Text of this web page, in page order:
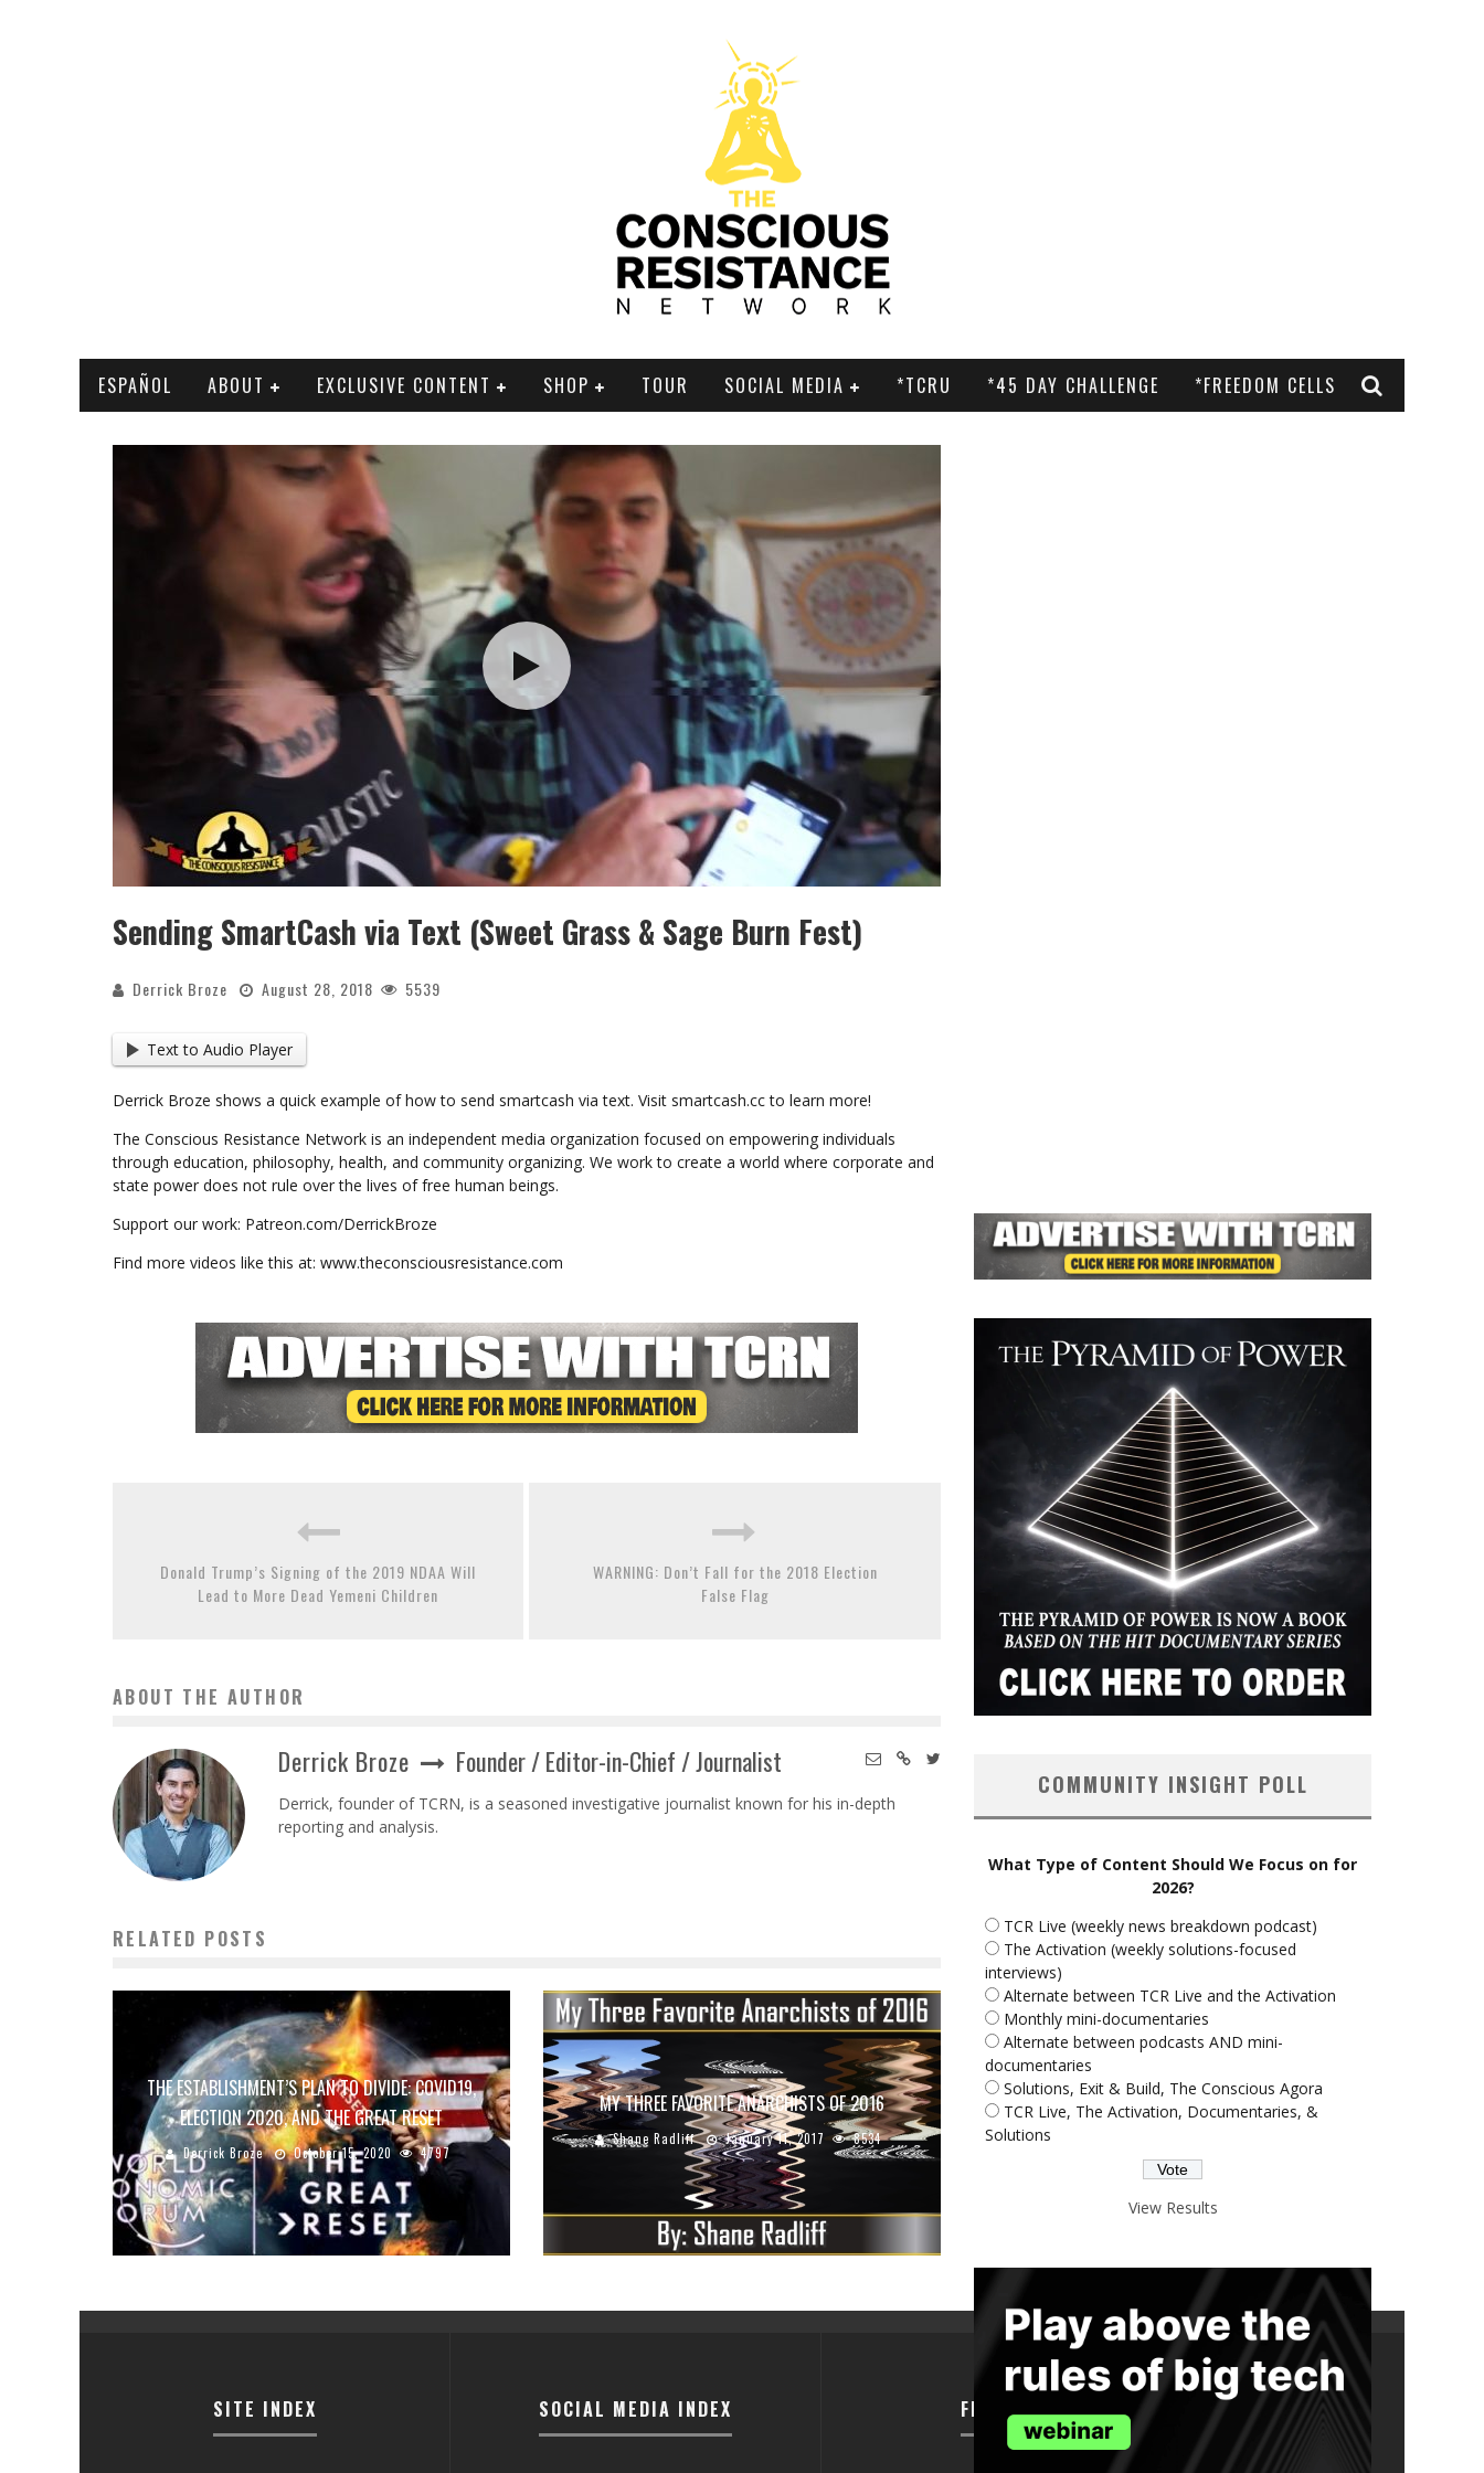
ESPAÑOL ABOUT EXCLUSIVE CONTENT SHOP TOUR SOCIAL MEDIA *TCRU *45 DAY CHALLENGE *FREEDOM CELLS
Sending SmartCash via Text (Sweet Grass & Sage Burn Fest)
Derrick Broze August 28, 2018 5539
Text to Audio Player
Derrick Broze shows a quick example of how to send smartcash via text. Visit smartcash.cc to learn more!
The Conscious Resistance Network is an independent media organization focused on empowering individuals
through education, philosophy, health, and community organizing. We work to create a world where corporate and
state power does not rule over the lives of free human beings.
Support our work: Patreon.com/DerrickBroze
Find more videos like this at: www.theconsciousresistance.com
Donald Trump’s Signing of the 2019 NDAA Will
Lead to More Dead Yemeni Children
WARNING: Don’t Fall for the 2018 Election
False Flag
ABOUT THE AUTHOR
Derrick Broze Founder / Editor-in-Chief / Journalist
Derrick, founder of TCRN, is a seasoned investigative journalist known for his in-depth
reporting and analysis.
RELATED POSTS
THE ESTABLISHMENT’S PLAN TO DIVIDE: COVID19,
ELECTION 2020, AND THE GREAT RESET
Derrick Broze October 15, 2020 4797
MY THREE FAVORITE ANARCHISTS OF 2016
Shane Radliff January 11, 2017 8534
COMMUNITY INSIGHT POLL
What Type of Content Should We Focus on for
2026?
TCR Live (weekly news breakdown podcast)
The Activation (weekly solutions-focused
interviews)
Alternate between TCR Live and the Activation
Monthly mini-documentaries
Alternate between podcasts AND mini-
documentaries
Solutions, Exit & Build, The Conscious Agora
TCR Live, The Activation, Documentaries, &
Solutions
View Results
SITE INDEX SOCIAL MEDIA INDEX FIND THE TRUTH IN YOUR INBOX.